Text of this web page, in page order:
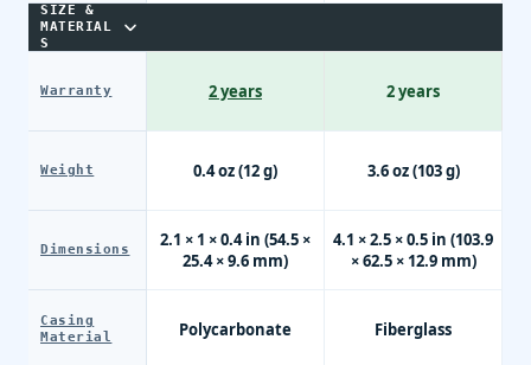
SIZE &
MATERIAL
S
Warranty
Weight
Dimensions
Casing
Material
2 years
0.4 oz (12 g)
2.1 × 1 × 0.4 in (54.5 ×
25.4 × 9.6 mm)
Polycarbonate
2 years
3.6 oz (103 g)
4.1 × 2.5 × 0.5 in (103.9
× 62.5 × 12.9 mm)
Fiberglass